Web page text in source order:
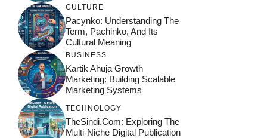
CULTURE
Pacynko: Understanding The
Term, Pachinko, And Its
Cultural Meaning
BUSINESS
Kartik Ahuja Growth
Marketing: Building Scalable
Marketing Systems
TECHNOLOGY
TheSindi.com: Exploring The
Multi-Niche Digital Publication